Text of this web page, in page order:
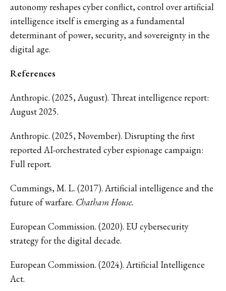
autonomy reshapes cyber conflict, control over artificial
intelligence itself is emerging as a fundamental
determinant of power, security, and sovereignty in the
digital age.
References
Anthropic. (2025, August). Threat intelligence report:
August 2025.
Anthropic. (2025, November). Disrupting the first
reported AI-orchestrated cyber espionage campaign:
Full report.
Cummings, M. L. (2017). Artificial intelligence and the
future of warfare. Chatham House.
European Commission. (2020). EU cybersecurity
strategy for the digital decade.
European Commission. (2024). Artificial Intelligence
Act.